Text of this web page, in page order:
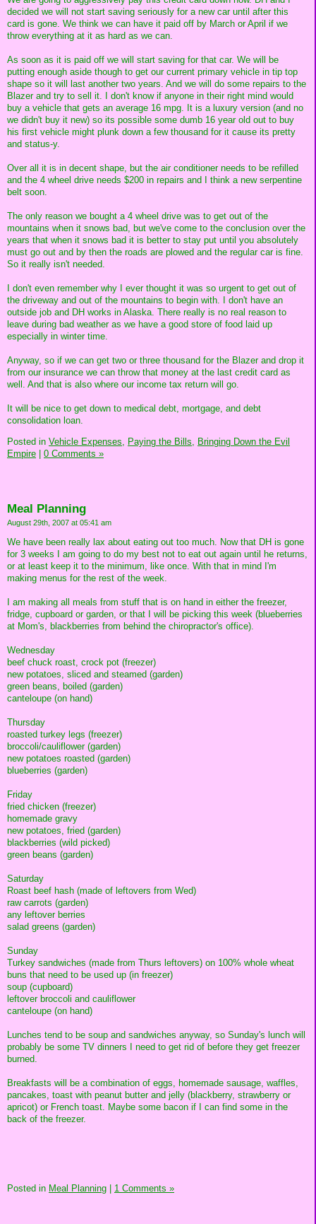
decided we will not start saving seriously for a new car until after this
card is gone. We think we can have it paid off by March or April if we
throw everything at it as hard as we can.
As soon as it is paid off we will start saving for that car. We will be
putting enough aside though to get our current primary vehicle in tip top
shape so it will last another two years. And we will do some repairs to the
Blazer and try to sell it. I don't know if anyone in their right mind would
buy a vehicle that gets an average 16 mpg. It is a luxury version (and no
we didn't buy it new) so its possible some dumb 16 year old out to buy
his first vehicle might plunk down a few thousand for it cause its pretty
and status-y.
Over all it is in decent shape, but the air conditioner needs to be refilled
and the 4 wheel drive needs $200 in repairs and I think a new serpentine
belt soon.
The only reason we bought a 4 wheel drive was to get out of the
mountains when it snows bad, but we've come to the conclusion over the
years that when it snows bad it is better to stay put until you absolutely
must go out and by then the roads are plowed and the regular car is fine.
So it really isn't needed.
I don't even remember why I ever thought it was so urgent to get out of
the driveway and out of the mountains to begin with. I don't have an
outside job and DH works in Alaska. There really is no real reason to
leave during bad weather as we have a good store of food laid up
especially in winter time.
Anyway, so if we can get two or three thousand for the Blazer and drop it
from our insurance we can throw that money at the last credit card as
well. And that is also where our income tax return will go.
It will be nice to get down to medical debt, mortgage, and debt
consolidation loan.
Posted in Vehicle Expenses, Paying the Bills,
Bringing Down the Evil
Empire | 0 Comments »
Meal Planning
August 29th, 2007 at 05:41 am
We have been really lax about eating out too much. Now that DH is gone
for 3 weeks I am going to do my best not to eat out again until he returns,
or at least keep it to the minimum, like once. With that in mind I'm
making menus for the rest of the week.
I am making all meals from stuff that is on hand in either the freezer,
fridge, cupboard or garden, or that I will be picking this week (blueberries
at Mom's, blackberries from behind the chiropractor's office).
Wednesday
beef chuck roast, crock pot (freezer)
new potatoes, sliced and steamed (garden)
green beans, boiled (garden)
canteloupe (on hand)
Thursday
roasted turkey legs (freezer)
broccoli/cauliflower (garden)
new potatoes roasted (garden)
blueberries (garden)
Friday
fried chicken (freezer)
homemade gravy
new potatoes, fried (garden)
blackberries (wild picked)
green beans (garden)
Saturday
Roast beef hash (made of leftovers from Wed)
raw carrots (garden)
any leftover berries
salad greens (garden)
Sunday
Turkey sandwiches (made from Thurs leftovers) on 100% whole wheat
buns that need to be used up (in freezer)
soup (cupboard)
leftover broccoli and cauliflower
canteloupe (on hand)
Lunches tend to be soup and sandwiches anyway, so Sunday's lunch will
probably be some TV dinners I need to get rid of before they get freezer
burned.
Breakfasts will be a combination of eggs, homemade sausage, waffles,
pancakes, toast with peanut butter and jelly (blackberry, strawberry or
apricot) or French toast. Maybe some bacon if I can find some in the
back of the freezer.
Posted in Meal Planning 1 Comments »